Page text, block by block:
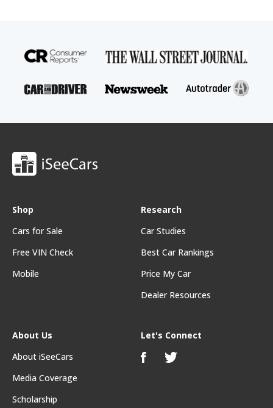
Shop
Cars for Sale
Free VIN Check
Mobile
Research
Car Studies
Best Car Rankings
Price My Car
Dealer Resources
About Us
About iSeeCars
Media Coverage
Scholarship
Let's Connect